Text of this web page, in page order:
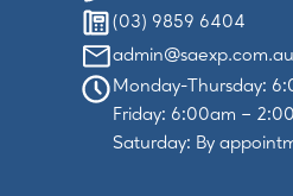
(03) 9859 6404
admin@saexp.com.au
Monday-Thursday:
Friday: 6:00am –
Saturday: By